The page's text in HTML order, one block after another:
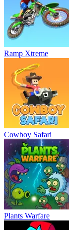
Ramp Xtreme
Cowboy Safari
Plants Warfare